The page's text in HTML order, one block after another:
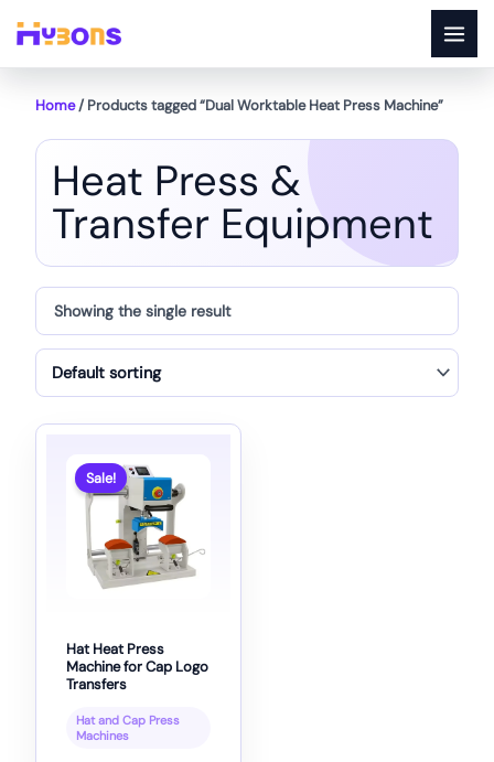
content
Home/ Products tagged “Dual Worktable Heat Press Machine”
Heat Press &
Transfer Equipment
Showing the single result
Sale!
Hat Heat Press
Machine for Cap Logo
Transfers
Hat and Cap Press
Machines